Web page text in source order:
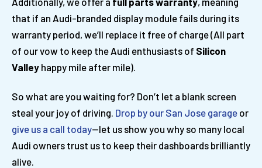
that if an Audi-branded display module fails during its
warranty period, we’ll replace it free of charge (All part
of our vow to keep the Audi enthusiasts of Silicon
Valley happy mile after mile).
So what are you waiting for? Don’t let a blank screen
steal your joy of driving. Drop by our San Jose garage or
give us a call today—let us show you why so many local
Audi owners trust us to keep their dashboards brilliantly
alive.